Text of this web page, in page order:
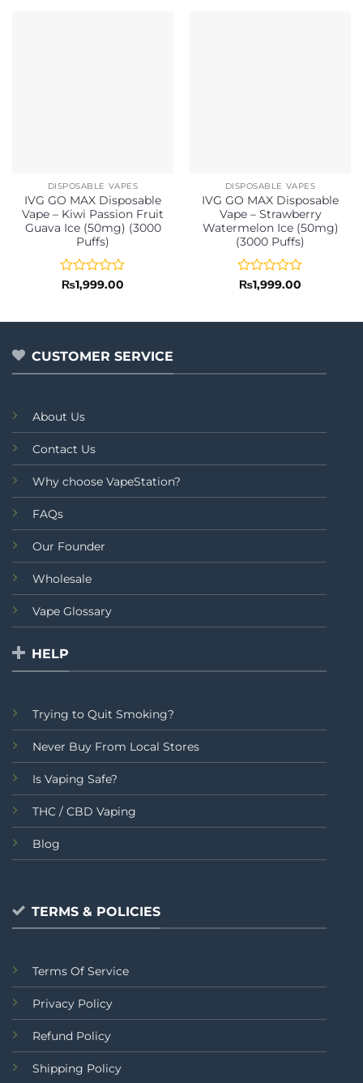
DISPOSABLE VAPES
IVG GO MAX Disposable
Vape – Kiwi Passion Fruit
Guava Ice (50mg) (3000
Puffs)
Rated
of
₨1,999.00
DISPOSABLE VAPES
IVG GO MAX Disposable
Vape – Strawberry
Watermelon Ice (50mg)
(3000 Puffs)
Rated
of
₨1,999.00
CUSTOMER SERVICE
About Us
Contact Us
Why choose VapeStation?
FAQs
Our Founder
Wholesale
Vape Glossary
HELP
Trying to Quit Smoking?
Never Buy From Local Stores
Is Vaping Safe?
THC / CBD Vaping
Blog
TERMS & POLICIES
Terms Of Service
Privacy Policy
Refund Policy
Shipping Policy